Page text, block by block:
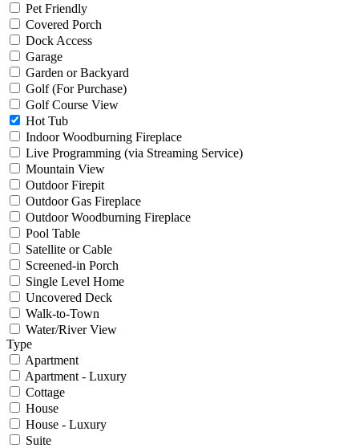
Pet Friendly
Covered Porch
Dock Access
Garage
Garden or Backyard
Golf (For Purchase)
Golf Course View
Hot Tub
Indoor Woodburning Fireplace
Live Programming (via Streaming Service)
Mountain View
Outdoor Firepit
Outdoor Gas Fireplace
Outdoor Woodburning Fireplace
Pool Table
Satellite or Cable
Screened-in Porch
Single Level Home
Uncovered Deck
Walk-to-Town
Water/River View
Type
Apartment
Apartment - Luxury
Cottage
House
House - Luxury
Suite